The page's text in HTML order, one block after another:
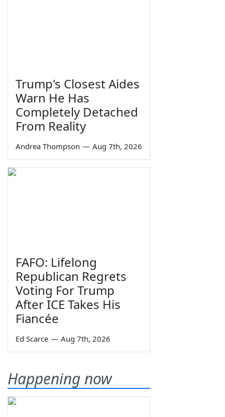
Trump's Closest Aides
Warn He Has
Completely Detached
From Reality
Andrea Thompson — Aug 7th, 2026
FAFO: Lifelong
Republican Regrets
Voting For Trump
After ICE Takes His
Fiancée
Ed Scarce — Aug 7th, 2026
Happening now